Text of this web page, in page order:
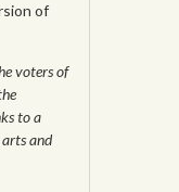
of
voters of
to a
and